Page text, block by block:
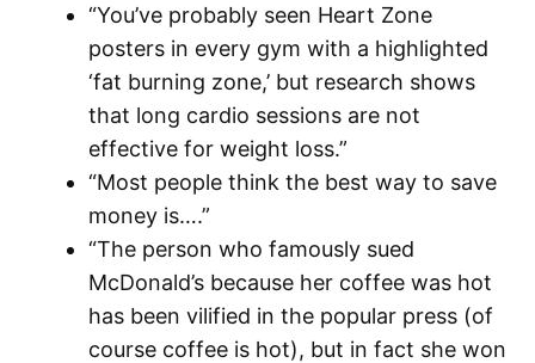
“You’ve probably seen Heart Zone
posters in every gym with a highlighted
‘fat burning zone,’ but research shows
that long cardio sessions are not
effective for weight loss.”
“Most people think the best way to save
money is….”
“The person who famously sued
McDonald’s because her coffee was hot
has been vilified in the popular press (of
course coffee is hot), but in fact she won